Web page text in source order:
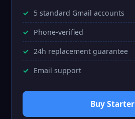
5 standard Gmail accounts
Phone-verified
24h replacement guarantee
Email support
Buy Starter